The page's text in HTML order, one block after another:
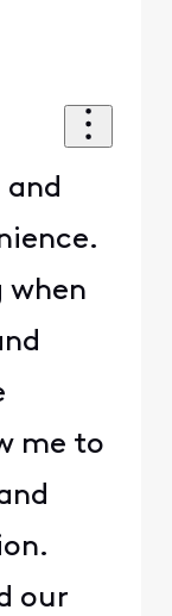
and
when
me to
our